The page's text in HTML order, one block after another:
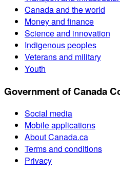
Canada and the world
Money and finance
Science and innovation
Indigenous peoples
Veterans and military
Youth
Government of Canada
Social media
Mobile applications
About Canada.ca
Terms and conditions
Privacy